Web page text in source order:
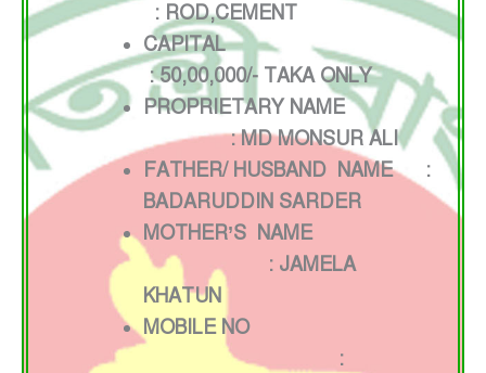
: ROD,CEMENT
CAPITAL
: 50,00,000/- TAKA ONLY
PROPRIETARY NAME
: MD MONSUR ALI
FATHER/ HUSBAND NAME :
BADARUDDIN SARDER
MOTHER’S NAME
: JAMELA
KHATUN
MOBILE NO
: